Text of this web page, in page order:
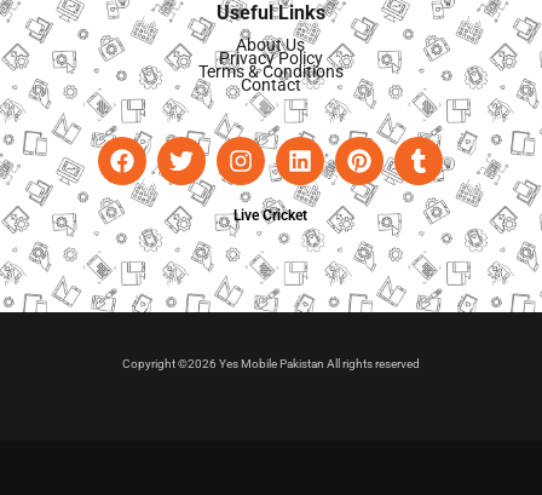
Useful Links
About Us
Privacy Policy
Terms & Conditions
Contact
Live Cricket
Copyright ©2026 Yes Mobile Pakistan All rights reserved